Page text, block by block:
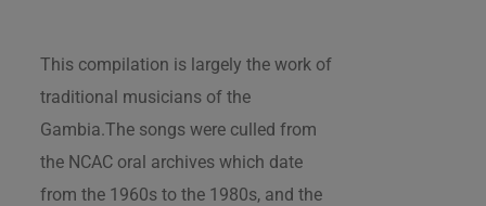
This compilation is largely the work of
traditional musicians of the
Gambia.The songs were culled from
the NCAC oral archives which date
from the 1960s to the 1980s, and the